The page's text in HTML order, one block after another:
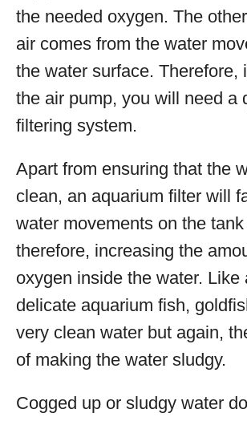
the needed oxygen. The
air comes from the water
the water surface. Therefore,
the air pump, you will need a
filtering system.
Apart from ensuring that the
clean, an aquarium filter will
water movements on the
therefore, increasing the
oxygen inside the water. Like
delicate aquarium fish,
very clean water but again,
of making the water sludgy.
Cogged up or sludgy water